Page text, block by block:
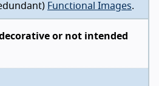
Functional Images.
or not intended